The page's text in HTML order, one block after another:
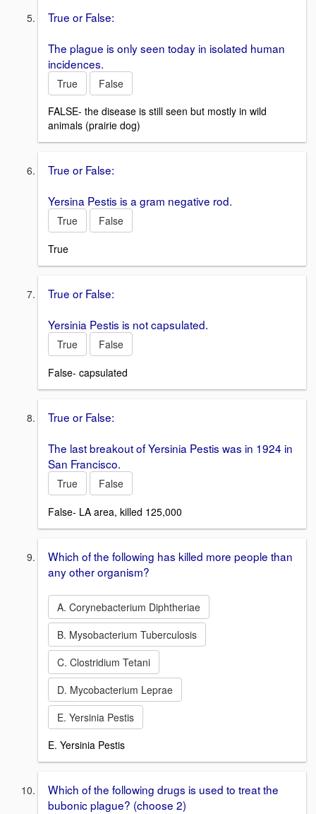
True or False:
The plague is only seen today in isolated human
incidences.
True
False
FALSE- the disease is still seen but mostly in wild
animals (prairie dog)
True or False:
Yersina Pestis is a gram negative rod.
True
False
True
True or False:
Yersinia Pestis is not capsulated.
True
False
False- capsulated
True or False:
The last breakout of Yersinia Pestis was in 1924 in
San Francisco.
True
False
False- LA area, killed 125,000
Which of the following has killed more people than
any other organism?
A. Corynebacterium Diphtheriae
B. Mysobacterium Tuberculosis
C. Clostridium Tetani
D. Mycobacterium Leprae
E. Yersinia Pestis
E. Yersinia Pestis
Which of the following drugs is used to treat the
bubonic plague? (choose 2)